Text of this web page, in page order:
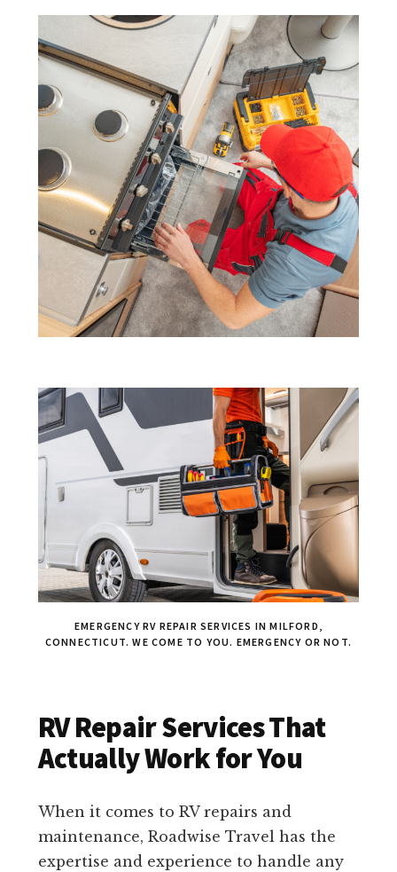
EMERGENCY RV REPAIR SERVICES IN MILFORD,
CONNECTICUT. WE COME TO YOU. EMERGENCY OR NOT.
RV Repair Services That
Actually Work for You
When it comes to RV repairs and
maintenance, Roadwise Travel has the
expertise and experience to handle any